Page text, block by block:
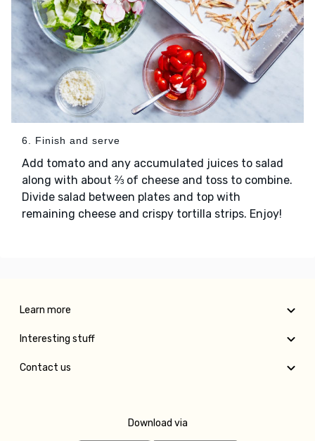
6. Finish and serve
Add tomato and any accumulated juices to salad
along with about ⅔ of cheese and toss to combine.
Divide salad between plates and top with
remaining cheese and crispy tortilla strips. Enjoy!
Learn more
Interesting stuff
Contact us
Download via